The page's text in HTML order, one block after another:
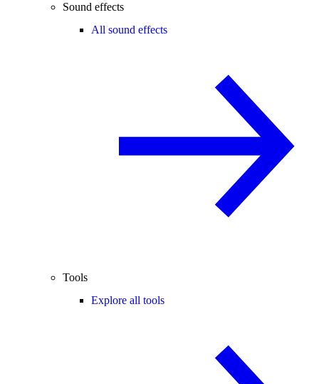
Sound effects
All sound effects
Tools
Explore all tools